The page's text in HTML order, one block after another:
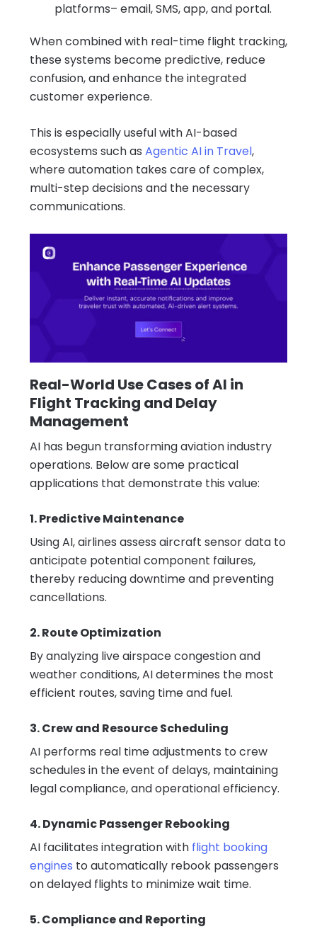
platforms– email, SMS, app, and portal.
When combined with real-time flight tracking,
these systems become predictive, reduce
confusion, and enhance the integrated
customer experience.
This is especially useful with AI-based
ecosystems such as Agentic AI in Travel,
where automation takes care of complex,
multi-step decisions and the necessary
communications.
Real-World Use Cases of AI in
Flight Tracking and Delay
Management
AI has begun transforming aviation industry
operations. Below are some practical
applications that demonstrate this value:
1. Predictive Maintenance
Using AI, airlines assess aircraft sensor data to
anticipate potential component failures,
thereby reducing downtime and preventing
cancellations.
2. Route Optimization
By analyzing live airspace congestion and
weather conditions, AI determines the most
efficient routes, saving time and fuel.
3. Crew and Resource Scheduling
AI performs real time adjustments to crew
schedules in the event of delays, maintaining
legal compliance, and operational efficiency.
4. Dynamic Passenger Rebooking
AI facilitates integration with flight booking
engines to automatically rebook passengers
on delayed flights to minimize wait time.
5. Compliance and Reporting